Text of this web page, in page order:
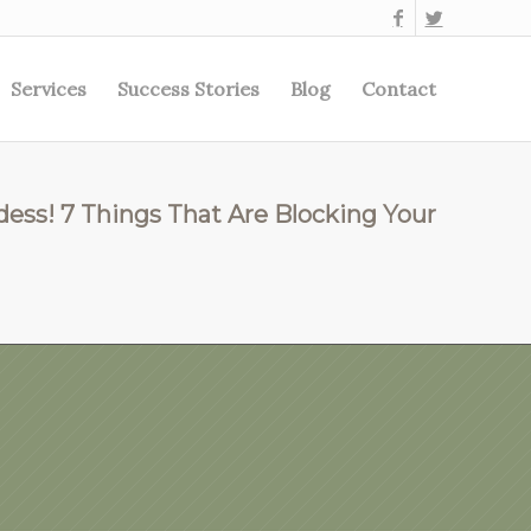
Services Success Stories Blog Contact
7 Things That Are Blocking Your